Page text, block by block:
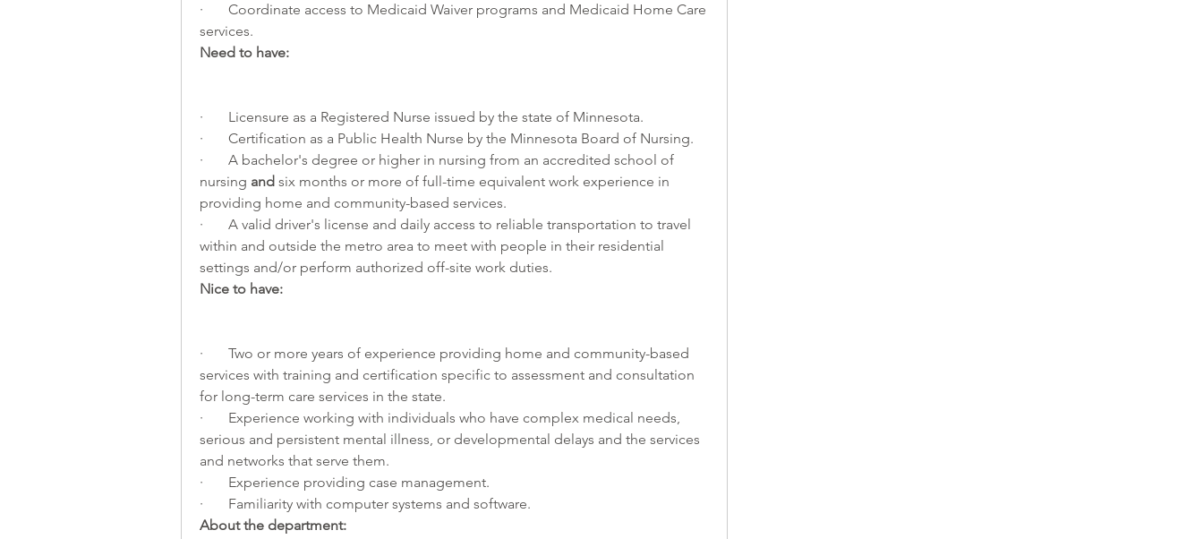
·       Coordinate access to Medicaid Waiver programs and Medicaid Home Care
services.
Need to have:
·       Licensure as a Registered Nurse issued by the state of Minnesota.
·       Certification as a Public Health Nurse by the Minnesota Board of Nursing.
·       A bachelor's degree or higher in nursing from an accredited school of
nursing and six months or more of full-time equivalent work experience in
providing home and community-based services.
·       A valid driver's license and daily access to reliable transportation to travel
within and outside the metro area to meet with people in their residential
settings and/or perform authorized off-site work duties.
Nice to have:
·       Two or more years of experience providing home and community-based
services with training and certification specific to assessment and consultation
for long-term care services in the state.
·       Experience working with individuals who have complex medical needs,
serious and persistent mental illness, or developmental delays and the services
and networks that serve them.
·       Experience providing case management.
·       Familiarity with computer systems and software.
About the department: